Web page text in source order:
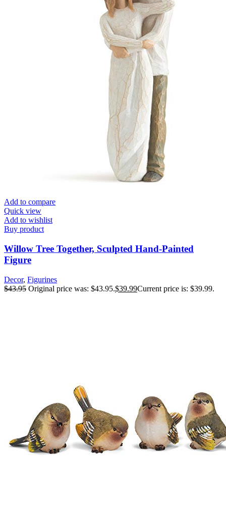
Add to compare
Quick view
Add to wishlist
Buy product
Willow Tree Together, Sculpted Hand-Painted
Figure
Decor, Figurines
$43.95 Original price was: $43.95.$39.99Current price is: $39.99.